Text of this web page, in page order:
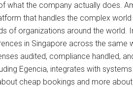
what the company actually does.
that handles the complex
of organizations around the world.
in Singapore across the same
audited, compliance handled,
Egencia, integrates with
cheap bookings and more